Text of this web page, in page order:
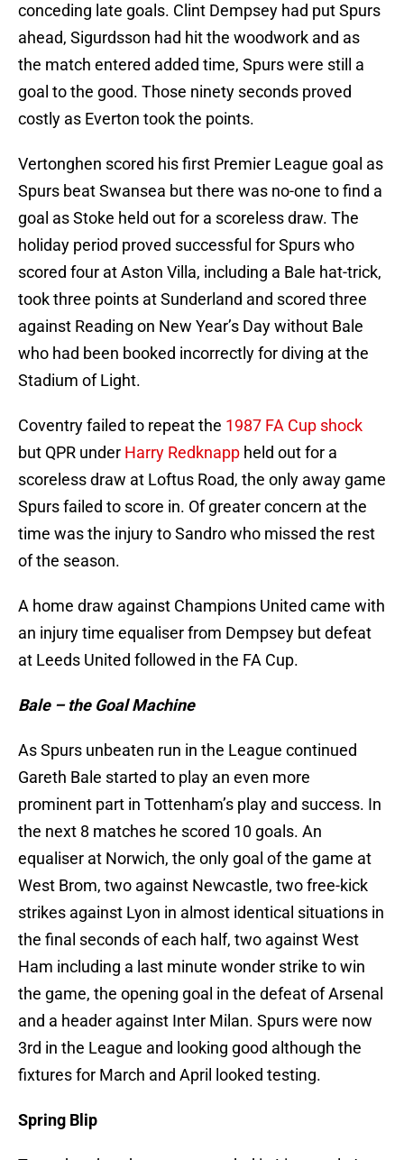
conceding late goals. Clint Dempsey had put Spurs
ahead, Sigurdsson had hit the woodwork and as
the match entered added time, Spurs were still a
goal to the good. Those ninety seconds proved
costly as Everton took the points.
Vertonghen scored his first Premier League goal as
Spurs beat Swansea but there was no-one to find a
goal as Stoke held out for a scoreless draw. The
holiday period proved successful for Spurs who
scored four at Aston Villa, including a Bale hat-trick,
took three points at Sunderland and scored three
against Reading on New Year’s Day without Bale
who had been booked incorrectly for diving at the
Stadium of Light.
Coventry failed to repeat the 1987 FA Cup shock
but QPR under Harry Redknapp held out for a
scoreless draw at Loftus Road, the only away game
Spurs failed to score in. Of greater concern at the
time was the injury to Sandro who missed the rest
of the season.
A home draw against Champions United came with
an injury time equaliser from Dempsey but defeat
at Leeds United followed in the FA Cup.
Bale – the Goal Machine
As Spurs unbeaten run in the League continued
Gareth Bale started to play an even more
prominent part in Tottenham’s play and success. In
the next 8 matches he scored 10 goals. An
equaliser at Norwich, the only goal of the game at
West Brom, two against Newcastle, two free-kick
strikes against Lyon in almost identical situations in
the final seconds of each half, two against West
Ham including a last minute wonder strike to win
the game, the opening goal in the defeat of Arsenal
and a header against Inter Milan. Spurs were now
3rd in the League and looking good although the
fixtures for March and April looked testing.
Spring Blip